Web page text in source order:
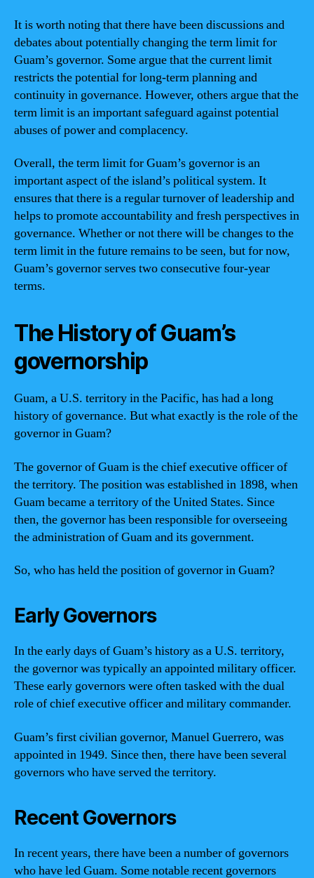
It is worth noting that there have been discussions and
debates about potentially changing the term limit for
Guam’s governor. Some argue that the current limit
restricts the potential for long-term planning and
continuity in governance. However, others argue that the
term limit is an important safeguard against potential
abuses of power and complacency.
Overall, the term limit for Guam’s governor is an
important aspect of the island’s political system. It
ensures that there is a regular turnover of leadership and
helps to promote accountability and fresh perspectives in
governance. Whether or not there will be changes to the
term limit in the future remains to be seen, but for now,
Guam’s governor serves two consecutive four-year
terms.
The History of Guam’s
governorship
Guam, a U.S. territory in the Pacific, has had a long
history of governance. But what exactly is the role of the
governor in Guam?
The governor of Guam is the chief executive officer of
the territory. The position was established in 1898, when
Guam became a territory of the United States. Since
then, the governor has been responsible for overseeing
the administration of Guam and its government.
So, who has held the position of governor in Guam?
Early Governors
In the early days of Guam’s history as a U.S. territory,
the governor was typically an appointed military officer.
These early governors were often tasked with the dual
role of chief executive officer and military commander.
Guam’s first civilian governor, Manuel Guerrero, was
appointed in 1949. Since then, there have been several
governors who have served the territory.
Recent Governors
In recent years, there have been a number of governors
who have led Guam. Some notable recent governors